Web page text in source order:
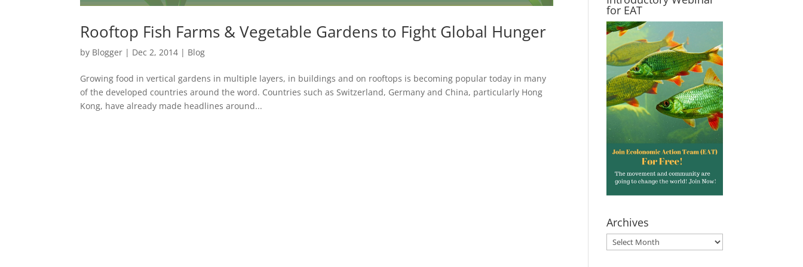
Rooftop Fish Farms & Vegetable Gardens to Fight Global Hunger
by Blogger | Dec 2, 2014 | Blog
Growing food in vertical gardens in multiple layers, in buildings and on rooftops is becoming popular today in many
of the developed countries around the word. Countries such as Switzerland, Germany and China, particularly Hong
Kong, have already made headlines around...
for EAT
Archives
Archives